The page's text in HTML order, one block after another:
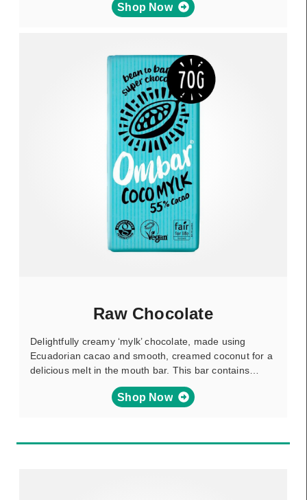
Shop Now
Raw Chocolate
Delightfully creamy ‘mylk’ chocolate, made using
Ecuadorian cacao and smooth, creamed coconut for a
delicious melt in the mouth bar. This bar contains…
Shop Now